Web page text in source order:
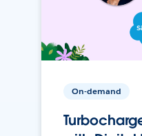
On-demand